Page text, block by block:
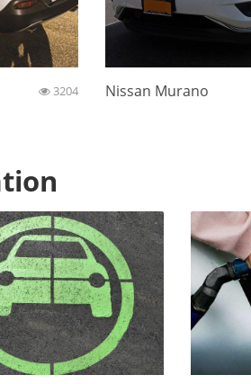
3204 Nissan Murano